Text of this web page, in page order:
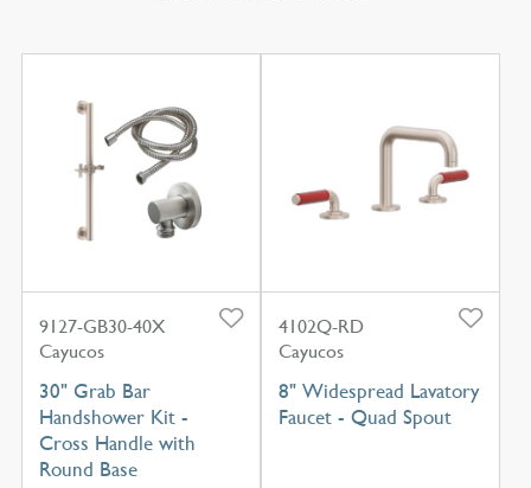
9127-GB30-40X
Cayucos
30" Grab Bar
Handshower Kit -
Cross Handle with
Round Base
4102Q-RD
Cayucos
8" Widespread Lavatory
Faucet - Quad Spout